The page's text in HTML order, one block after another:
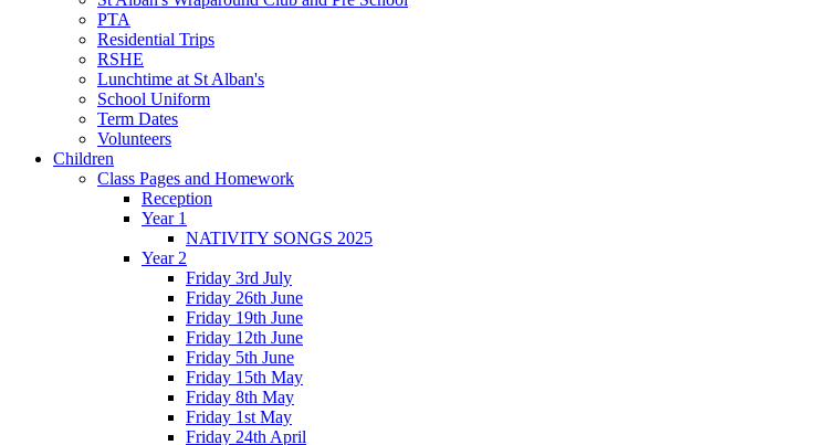
PTA
Residential Trips
RSHE
Lunchtime at St Alban's
School Uniform
Term Dates
Volunteers
Children
Class Pages and Homework
Reception
Year 1
NATIVITY SONGS 2025
Year 2
Friday 3rd July
Friday 26th June
Friday 19th June
Friday 12th June
Friday 5th June
Friday 15th May
Friday 8th May
Friday 1st May
Friday 24th April